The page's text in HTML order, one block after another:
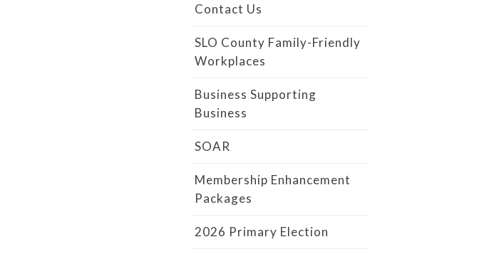
Contact Us
SLO County Family-Friendly
Workplaces
Business Supporting
Business
SOAR
Membership Enhancement
Packages
2026 Primary Election